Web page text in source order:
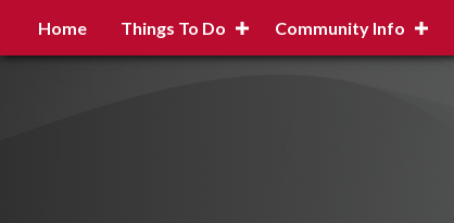
Home Things To Do Community Info